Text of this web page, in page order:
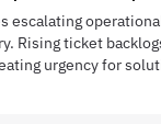
escalating
Rising ticket
urgency for